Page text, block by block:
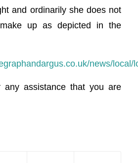
and ordinarily she does not
up as depicted in the
news/
any assistance that you are